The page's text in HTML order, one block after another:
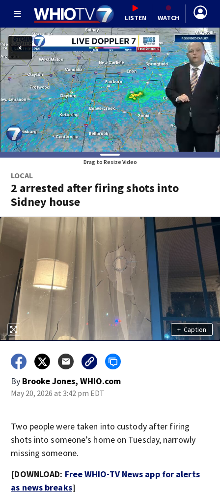
LISTEN WATCH
Drag to Resize Video
LOCAL
2 arrested after firing shots into
Sidney house
+ Caption
By Brooke Jones, WHIO.com
May 20, 2026 at 3:42 pm EDT
Two people were taken into custody after firing
shots into someone’s home on Tuesday, narrowly
missing someone.
[DOWNLOAD: Free WHIO-TV News app for alerts
as news breaks]